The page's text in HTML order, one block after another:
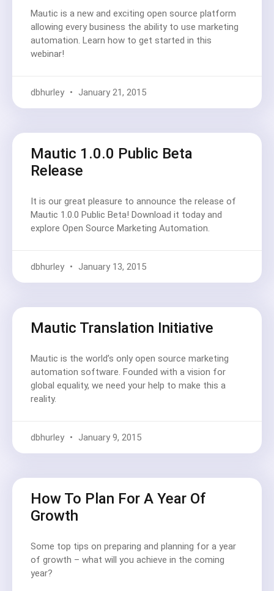
Mautic is a new and exciting open source platform
allowing every business the ability to use marketing
automation. Learn how to get started in this
webinar!
dbhurley January 21, 2015
Mautic 1.0.0 Public Beta
Release
It is our great pleasure to announce the release of
Mautic 1.0.0 Public Beta! Download it today and
explore Open Source Marketing Automation.
dbhurley January 13, 2015
Mautic Translation Initiative
Mautic is the world’s only open source marketing
automation software. Founded with a vision for
global equality, we need your help to make this a
reality.
dbhurley January 9, 2015
How To Plan For A Year Of
Growth
Some top tips on preparing and planning for a year
of growth – what will you achieve in the coming
year?